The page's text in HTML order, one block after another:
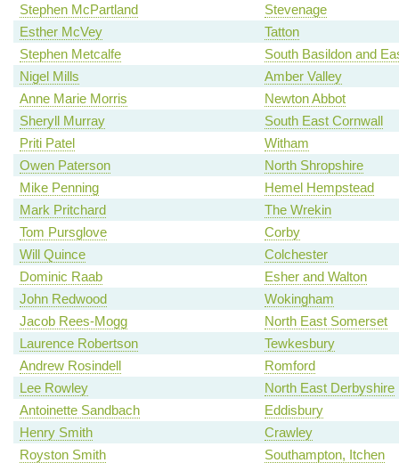
Stephen McPartland
Stevenage
Esther McVey
Tatton
Stephen Metcalfe
South Basildon and
Nigel Mills
Amber Valley
Anne Marie Morris
Newton Abbot
Sheryll Murray
South East Cornwall
Priti Patel
Witham
Owen Paterson
North Shropshire
Mike Penning
Hemel Hempstead
Mark Pritchard
The Wrekin
Tom Pursglove
Corby
Will Quince
Colchester
Dominic Raab
Esher and Walton
John Redwood
Wokingham
Jacob Rees-Mogg
North East Somerset
Laurence Robertson
Tewkesbury
Andrew Rosindell
Romford
Lee Rowley
North East Derbyshire
Antoinette Sandbach
Eddisbury
Henry Smith
Crawley
Royston Smith
Southampton, Itchen